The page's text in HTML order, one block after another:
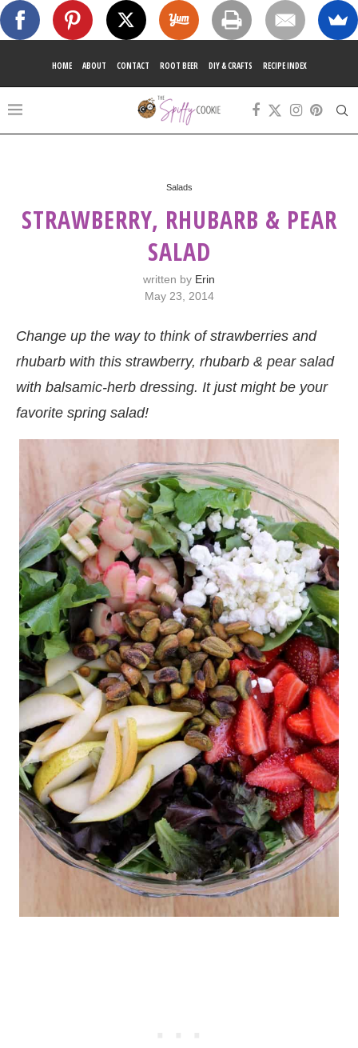
HOME ABOUT CONTACT ROOT BEER DIY & CRAFTS RECIPE INDEX
Salads
STRAWBERRY, RHUBARB & PEAR
SALAD
written by Erin
May 23, 2014
Change up the way to think of strawberries and
rhubarb with this strawberry, rhubarb & pear salad
with balsamic-herb dressing. It just might be your
favorite spring salad!